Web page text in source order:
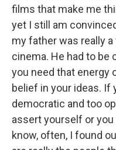
films that make me
yet I still am
my father was really
cinema. He had to be
you need that energy
belief in your ideas. If
democratic and too
assert yourself or you
know, often, I found